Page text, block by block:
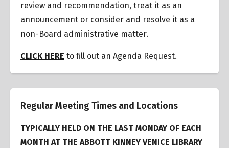
review and recommendation, treat it as an
announcement or consider and resolve it as a
non-Board administrative matter.
CLICK HERE to fill out an Agenda Request.
Regular Meeting Times and Locations
TYPICALLY HELD ON THE LAST MONDAY OF EACH
MONTH AT THE ABBOTT KINNEY VENICE LIBRARY